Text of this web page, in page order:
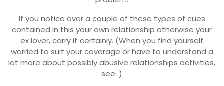
If you notice over a couple of these types of cues
contained in this your own relationship otherwise your
ex lover, carry it certainly. (When you find yourself
worried to suit your coverage or have to understand a
lot more about possibly abusive relationships activities,
see .)